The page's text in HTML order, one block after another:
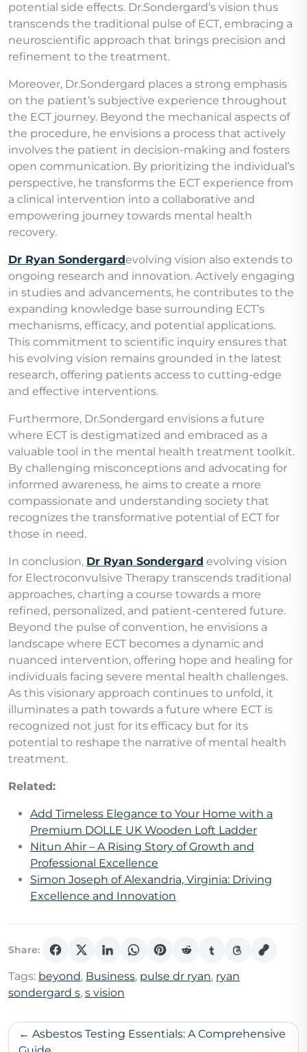
potential side effects. Dr.Sondergard’s vision thus
transcends the traditional pulse of ECT, embracing a
neuroscientific approach that brings precision and
refinement to the treatment.
Moreover, Dr.Sondergard places a strong emphasis
on the patient’s subjective experience throughout
the ECT journey. Beyond the mechanical aspects of
the procedure, he envisions a process that actively
involves the patient in decision-making and fosters
open communication. By prioritizing the individual’s
perspective, he transforms the ECT experience from
a clinical intervention into a collaborative and
empowering journey towards mental health
recovery.
Dr Ryan Sondergardevolving vision also extends to
ongoing research and innovation. Actively engaging
in studies and advancements, he contributes to the
expanding knowledge base surrounding ECT’s
mechanisms, efficacy, and potential applications.
This commitment to scientific inquiry ensures that
his evolving vision remains grounded in the latest
research, offering patients access to cutting-edge
and effective interventions.
Furthermore, Dr.Sondergard envisions a future
where ECT is destigmatized and embraced as a
valuable tool in the mental health treatment toolkit.
By challenging misconceptions and advocating for
informed awareness, he aims to create a more
compassionate and understanding society that
recognizes the transformative potential of ECT for
those in need.
In conclusion, Dr Ryan Sondergard evolving vision
for Electroconvulsive Therapy transcends traditional
approaches, charting a course towards a more
refined, personalized, and patient-centered future.
Beyond the pulse of convention, he envisions a
landscape where ECT becomes a dynamic and
nuanced intervention, offering hope and healing for
individuals facing severe mental health challenges.
As this visionary approach continues to unfold, it
illuminates a path towards a future where ECT is
recognized not just for its efficacy but for its
potential to reshape the narrative of mental health
treatment.
Related:
Add Timeless Elegance to Your Home with a
Premium DOLLE UK Wooden Loft Ladder
Nitun Ahir – A Rising Story of Growth and
Professional Excellence
Simon Joseph of Alexandria, Virginia: Driving
Excellence and Innovation
Share:
Tags: beyond, Business, pulse dr ryan, ryan
sondergard s, s vision
PostAsbestos Testing Essentials: A Comprehensive